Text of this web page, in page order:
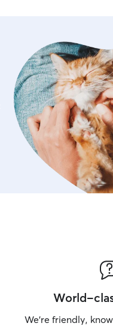
World-
We’re friendly,